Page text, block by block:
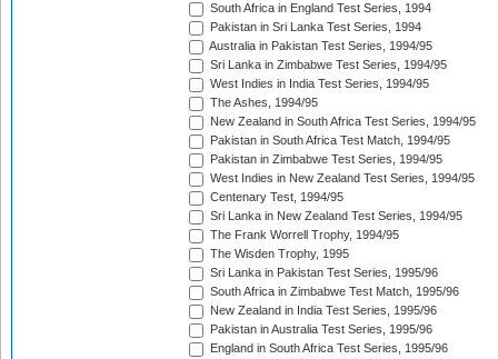
South Africa in England Test Series, 1994
Pakistan in Sri Lanka Test Series, 1994
Australia in Pakistan Test Series, 1994/95
Sri Lanka in Zimbabwe Test Series, 1994/95
West Indies in India Test Series, 1994/95
The Ashes, 1994/95
New Zealand in South Africa Test Series, 1994/95
Pakistan in South Africa Test Match, 1994/95
Pakistan in Zimbabwe Test Series, 1994/95
West Indies in New Zealand Test Series, 1994/95
Centenary Test, 1994/95
Sri Lanka in New Zealand Test Series, 1994/95
The Frank Worrell Trophy, 1994/95
The Wisden Trophy, 1995
Sri Lanka in Pakistan Test Series, 1995/96
South Africa in Zimbabwe Test Match, 1995/96
New Zealand in India Test Series, 1995/96
Pakistan in Australia Test Series, 1995/96
England in South Africa Test Series, 1995/96